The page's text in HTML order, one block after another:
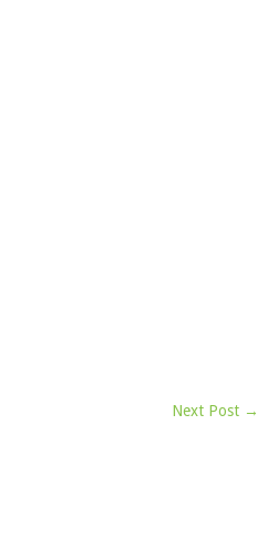
Next Post →